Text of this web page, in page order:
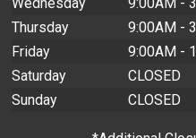
Wednesday
9:00AM -
Thursday
9:00AM -
Friday
9:00AM -
Saturday
CLOSED
Sunday
CLOSED